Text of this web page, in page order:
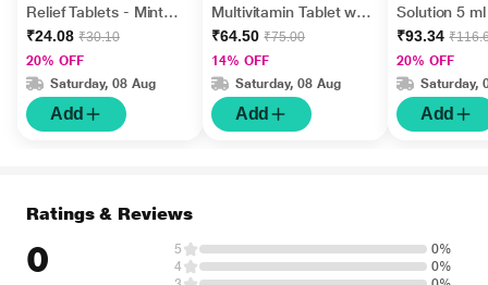
Relief Tablets - Mint
Flavour 15's
₹24.08 ₹30.10
20% OFF
Saturday, 08 Aug
Add
Multivitamin Tablet with
Minerals 15's
₹64.50 ₹75.00
14% OFF
Saturday, 08 Aug
Add
Solution 5 ml
₹93.34
20% OFF
Saturday,
Add
Ratings & Reviews
0 5
0%
4
0%